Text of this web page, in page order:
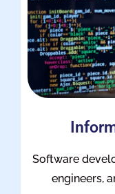
Software
engineers,